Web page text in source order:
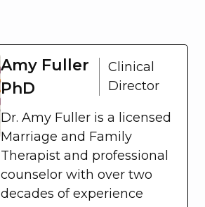
Amy Fuller
PhD
Clinical
Director
Dr. Amy Fuller is a licensed
Marriage and Family
Therapist and professional
counselor with over two
decades of experience